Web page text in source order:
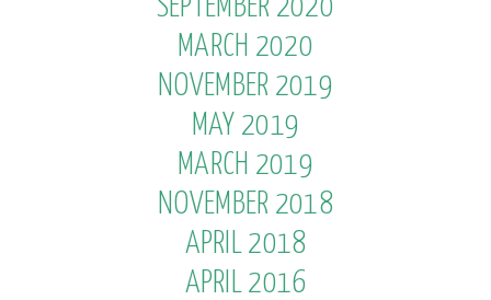
SEPTEMBER 2020
MARCH 2020
NOVEMBER 2019
MAY 2019
MARCH 2019
NOVEMBER 2018
APRIL 2018
APRIL 2016